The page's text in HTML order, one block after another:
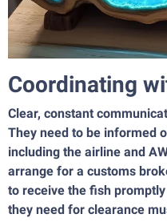
Coordinating
Clear, constant
They need to be informed
including the airline and
arrange for a customs
to receive the fish
they need for clearance